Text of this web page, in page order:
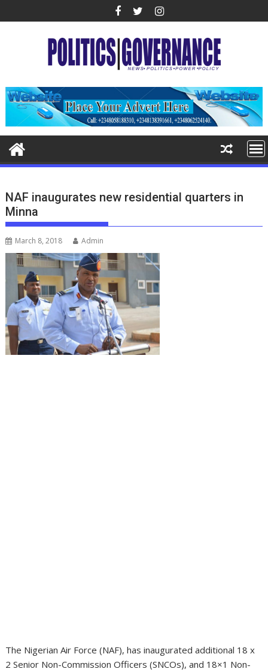
to
NAF inaugurates new residential quarters in
Minna
March 8, 2018 Admin
The Nigerian Air Force (NAF), has inaugurated additional 18 x
2 Senior Non-Commission Officers (SNCOs), and 18×1 Non-